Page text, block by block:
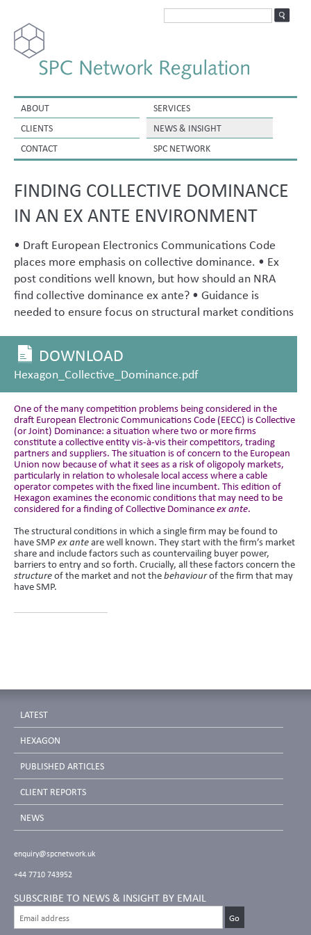
ABOUT
SERVICES
CLIENTS
NEWS & INSIGHT
CONTACT
SPC NETWORK
FINDING COLLECTIVE DOMINANCE
IN AN EX ANTE ENVIRONMENT
• Draft European Electronics Communications Code
places more emphasis on collective dominance. • Ex
post conditions well known, but how should an NRA
find collective dominance ex ante? • Guidance is
needed to ensure focus on structural market conditions
DOWNLOAD
Hexagon_Collective_Dominance.pdf
One of the many competition problems being considered in the
draft European Electronic Communications Code (EECC) is Collective
(or Joint) Dominance: a situation where two or more firms
constitute a collective entity vis-à-vis their competitors, trading
partners and suppliers. The situation is of concern to the European
Union now because of what it sees as a risk of oligopoly markets,
particularly in relation to wholesale local access where a cable
operator competes with the fixed line incumbent. This edition of
Hexagon examines the economic conditions that may need to be
considered for a finding of Collective Dominanceex ante.
The structural conditions in which a single firm may be found to
have SMP ex anteare well known. They start with the firm’s market
share and include factors such as countervailing buyer power,
barriers to entry and so forth. Crucially, all these factors concern the
structureof the market and not thebehaviourof the firm that may
have SMP.
LATEST
HEXAGON
PUBLISHED ARTICLES
CLIENT REPORTS
NEWS
enquiry@spcnetwork.uk
+44 7710 743952
SUBSCRIBE TO NEWS & INSIGHT BY EMAIL